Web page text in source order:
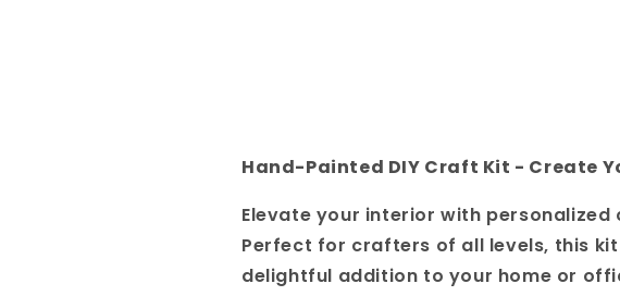
Hand-Painted DIY Craft Kit - Create
Elevate your interior with personalized
Perfect for crafters of all levels, this
delightful addition to your home or